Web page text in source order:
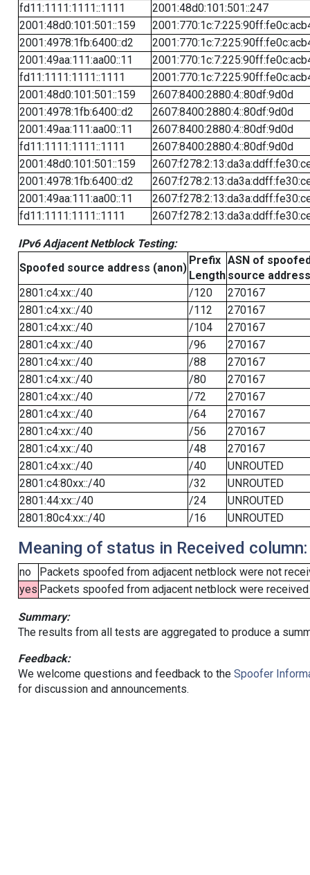
fd11:1111:1111::1111
2001:48d0:101:501::247
2001:48d0:101:501::159
2001:4978:1fb:6400::d2
2001:49aa:111:aa00::11
fd11:1111:1111::1111
2001:48d0:101:501::159
2607:8400:2880:4::80df:9d0d
2001:4978:1fb:6400::d2
2607:8400:2880:4::80df:9d0d
2001:49aa:111:aa00::11
2607:8400:2880:4::80df:9d0d
fd11:1111:1111::1111
2607:8400:2880:4::80df:9d0d
2001:48d0:101:501::159
2001:4978:1fb:6400::d2
2001:49aa:111:aa00::11
fd11:1111:1111::1111
IPv6 Adjacent Netblock Testing:
Spoofed source address (anon)
Prefix
Length
ASN of
source address
2801:c4:xx::/40
/120
270167
2801:c4:xx::/40
/112
270167
2801:c4:xx::/40
/104
270167
2801:c4:xx::/40
/96
270167
2801:c4:xx::/40
/88
270167
2801:c4:xx::/40
/80
270167
2801:c4:xx::/40
/72
270167
2801:c4:xx::/40
/64
270167
2801:c4:xx::/40
/56
270167
2801:c4:xx::/40
/48
270167
2801:c4:xx::/40
/40
UNROUTED
2801:c4:80xx::/40
/32
UNROUTED
2801:44:xx::/40
/24
UNROUTED
2801:80c4:xx::/40
/16 UNROUTED
Meaning of status in Received column:
no
Packets spoofed from adjacent netblock were not
yes Packets spoofed from adjacent netblock were
Summary:
The results from all tests are aggregated to produce a
Feedback:
We welcome questions and feedback to the Spoofer
for discussion and announcements.